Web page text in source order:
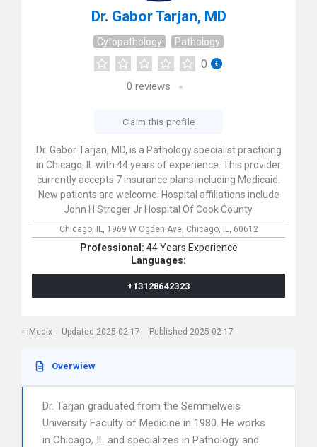
Dr. Gabor Tarjan, MD
Cytopathology Pathology
0
0 reviews
Claim this profile
Dr. Gabor Tarjan, MD, is a Pathology specialist practicing
in Chicago, IL with 44 years of experience. This provider
currently accepts 7 insurance plans including Medicaid.
New patients are welcome. Hospital affiliations include
John H Stroger Jr Hospital Of Cook County.
Chicago, IL, 1969 W Ogden Ave, Chicago, IL, 60612
Professional: 44 Years Experience
Languages:
+13128642323
iMedix Updated 2025-02-17 Published 2025-02-17
Overwiew
Dr. Tarjan graduated from the Semmelweis
University Faculty of Medicine in 1980. He works
in Chicago, IL and specializes in Pathology and